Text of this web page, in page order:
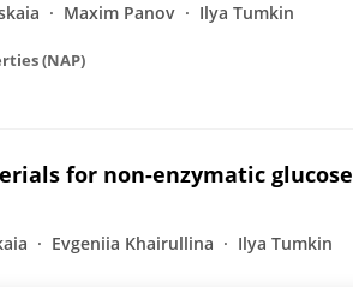
Maxim Panov Ilya Tumkin
(NAP)
for non-enzymatic glucose
Evgeniia Khairullina Ilya Tumkin